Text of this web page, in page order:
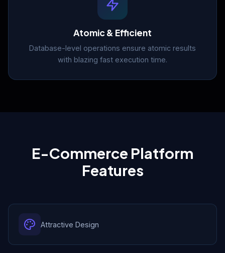
Atomic & Efficient
Database-level operations ensure atomic results
with blazing fast execution time.
E-Commerce Platform
Features
Attractive Design